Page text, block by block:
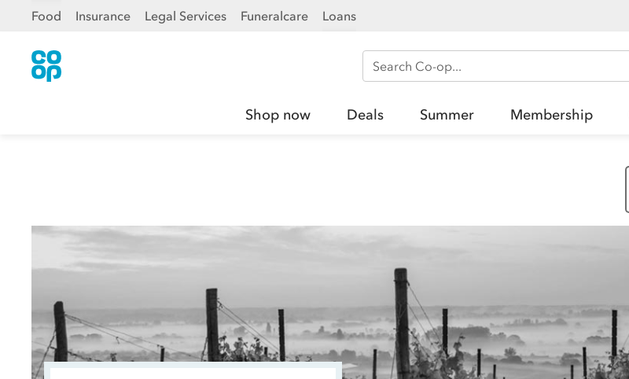
Food Insurance Legal Services Funeralcare Loans
Search Co-op
Shop now Deals Summer Membership